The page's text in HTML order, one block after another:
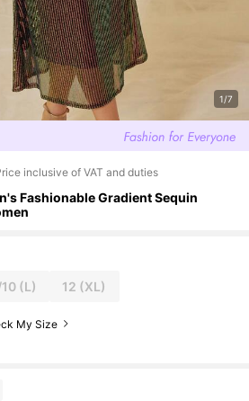
1/7
inclusive of VAT and duties
Fashionable Gradient Sequin
(L) 12 (XL)
My Size